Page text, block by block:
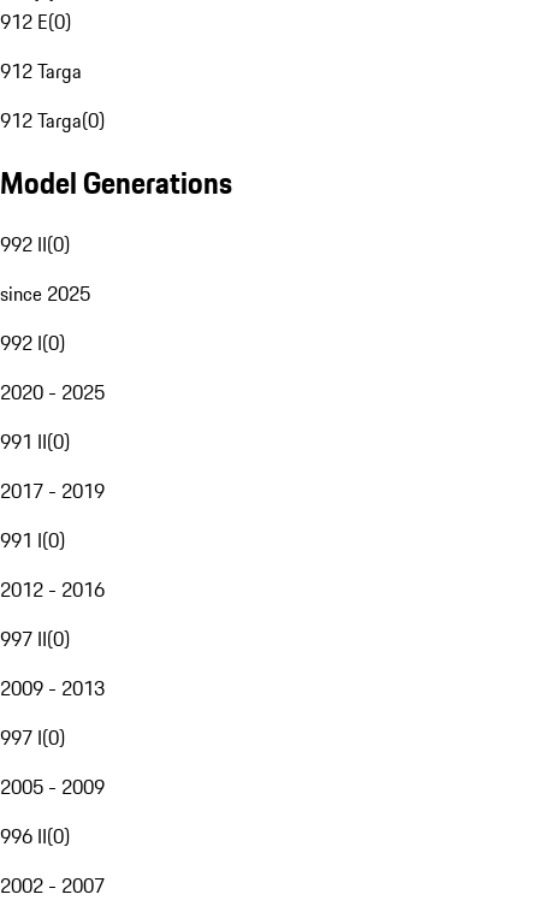
912 E(0)
912 Targa
912 Targa(0)
Model Generations
992 II(0)
since 2025
992 I(0)
2020 - 2025
991 II(0)
2017 - 2019
991 I(0)
2012 - 2016
997 II(0)
2009 - 2013
997 I(0)
2005 - 2009
996 II(0)
2002 - 2007